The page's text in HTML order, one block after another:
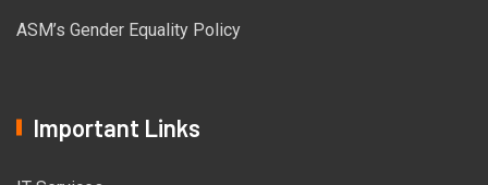
ASM’s Gender Equality Policy
Important Links